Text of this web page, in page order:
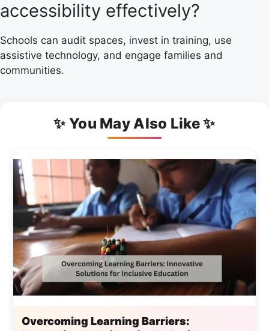
accessibility effectively?
Schools can audit spaces, invest in training, use
assistive technology, and engage families and
communities.
✨ You May Also Like ✨
Overcoming Learning Barriers: